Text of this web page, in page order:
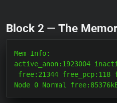
Block 2 — The
Mem-Info:
active_anon:1923004
free:21344 free_pcp:118